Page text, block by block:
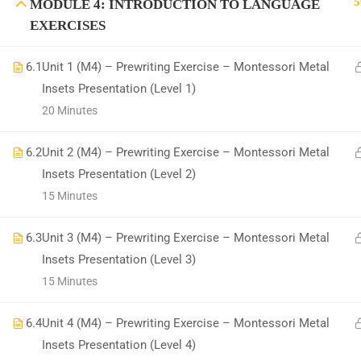
MODULE 4: INTRODUCTION TO LANGUAGE
EXERCISES
6.1Unit 1 (M4) – Prewriting Exercise – Montessori Metal
Insets Presentation (Level 1)
20 Minutes
6.2Unit 2 (M4) – Prewriting Exercise – Montessori Metal
Insets Presentation (Level 2)
15 Minutes
6.3Unit 3 (M4) – Prewriting Exercise – Montessori Metal
Insets Presentation (Level 3)
15 Minutes
6.4Unit 4 (M4) – Prewriting Exercise – Montessori Metal
Insets Presentation (Level 4)
All Copyrights Reserved @Montitute LLC.